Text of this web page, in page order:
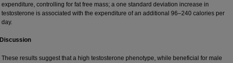
expenditure, controlling for fat free mass; a one standard deviation increase in
testosterone is associated with the expenditure of an additional 96–240 calories per
day.
Discussion
These results suggest that a high testosterone phenotype, while beneficial for male